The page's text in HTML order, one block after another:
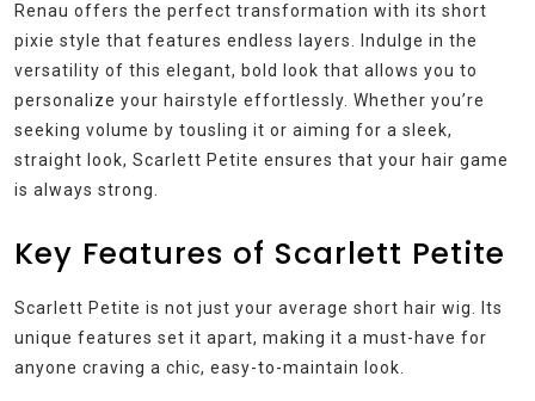
Renau offers the perfect transformation with its short
pixie style that features endless layers. Indulge in the
versatility of this elegant, bold look that allows you to
personalize your hairstyle effortlessly. Whether you’re
seeking volume by tousling it or aiming for a sleek,
straight look, Scarlett Petite ensures that your hair game
is always strong.
Key Features of Scarlett Petite
Scarlett Petite is not just your average short hair wig. Its
unique features set it apart, making it a must-have for
anyone craving a chic, easy-to-maintain look.